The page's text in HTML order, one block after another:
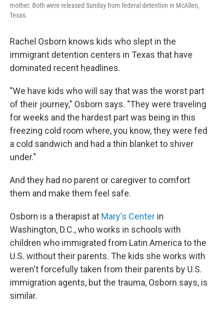
mother. Both were released Sunday from federal detention in McAllen,
Texas.
Rachel Osborn knows kids who slept in the
immigrant detention centers in Texas that have
dominated recent headlines.
"We have kids who will say that was the worst part
of their journey," Osborn says. "They were traveling
for weeks and the hardest part was being in this
freezing cold room where, you know, they were fed
a cold sandwich and had a thin blanket to shiver
under."
And they had no parent or caregiver to comfort
them and make them feel safe.
Osborn is a therapist at Mary's Center in
Washington, D.C., who works in schools with
children who immigrated from Latin America to the
U.S. without their parents. The kids she works with
weren't forcefully taken from their parents by U.S.
immigration agents, but the trauma, Osborn says, is
similar.